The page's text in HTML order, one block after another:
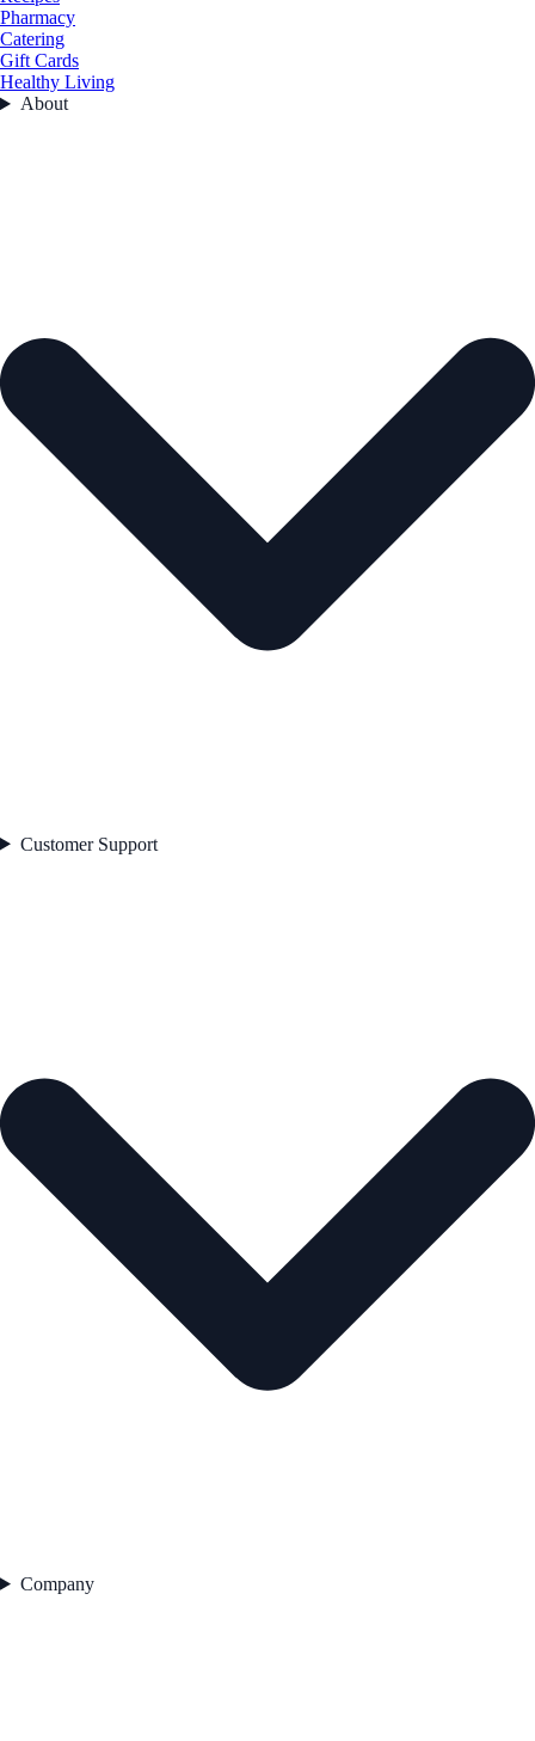
Pharmacy
Catering
Gift Cards
Healthy Living
About
Customer Support
Company